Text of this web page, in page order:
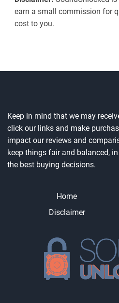
earn a small commission for
cost to you.
Keep in mind that we may
click our links and make
impact our reviews and
keep things fair and balanced,
the best buying decisions.
Home
Disclaimer